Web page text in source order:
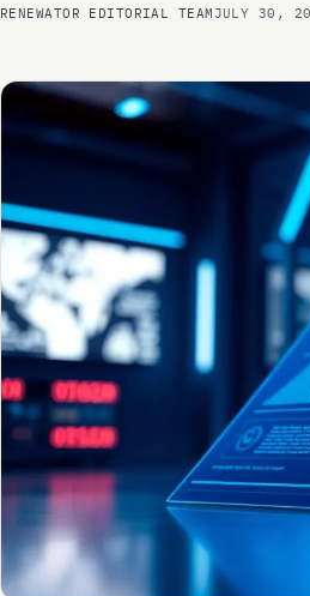
RENEWATOR EDITORIAL TEAM JULY 30,